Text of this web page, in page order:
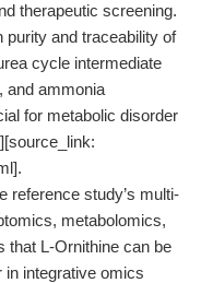
therapeutic screening.
purity and traceability of
cycle intermediate
and ammonia
for metabolic disorder
reference study’s multi-
metabolomics,
that L-Ornithine can be
in integrative omics